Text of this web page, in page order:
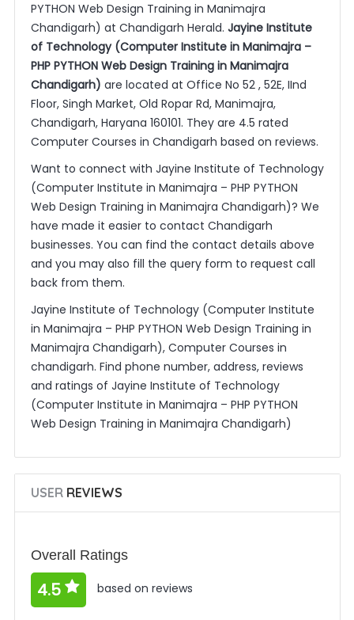
PYTHON Web Design Training in Manimajra
Chandigarh) at Chandigarh Herald. Jayine Institute
of Technology (Computer Institute in Manimajra –
PHP PYTHON Web Design Training in Manimajra
Chandigarh) are located at Office No 52 , 52E, IInd
Floor, Singh Market, Old Ropar Rd, Manimajra,
Chandigarh, Haryana 160101. They are 4.5 rated
Computer Courses in Chandigarh based on reviews.
Want to connect with Jayine Institute of Technology
(Computer Institute in Manimajra – PHP PYTHON
Web Design Training in Manimajra Chandigarh)? We
have made it easier to contact Chandigarh
businesses. You can find the contact details above
and you may also fill the query form to request call
back from them.
Jayine Institute of Technology (Computer Institute
in Manimajra – PHP PYTHON Web Design Training in
Manimajra Chandigarh), Computer Courses in
chandigarh. Find phone number, address, reviews
and ratings of Jayine Institute of Technology
(Computer Institute in Manimajra – PHP PYTHON
Web Design Training in Manimajra Chandigarh)
USERREVIEWS
Overall Ratings
4.5 based on reviews